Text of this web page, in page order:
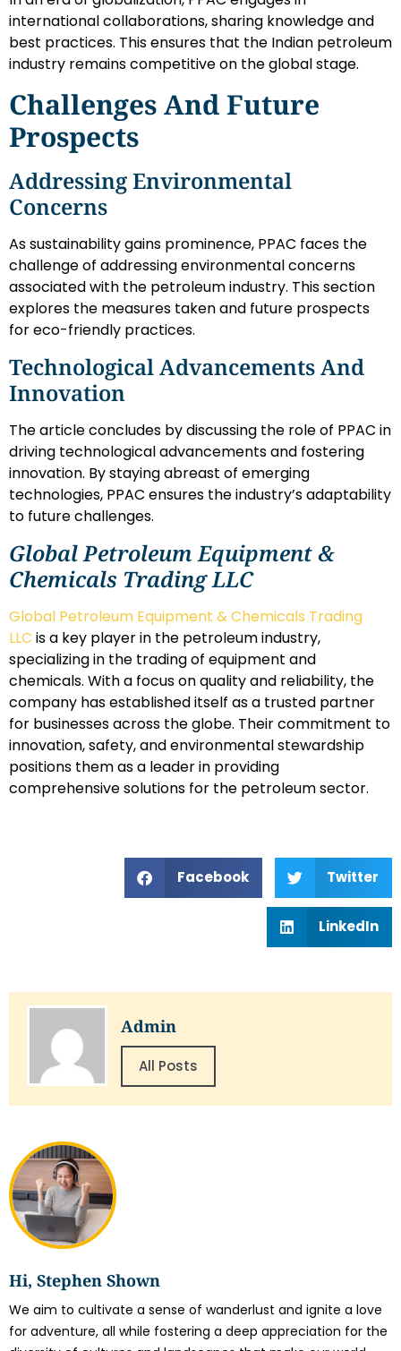
Hi, Stephen Shown
We aim to cultivate a sense of wanderlust and ignite a love
for adventure, all while fostering a deep appreciation for the
international collaborations, sharing knowledge and
best practices. This ensures that the Indian petroleum
industry remains competitive on the global stage.
Challenges And Future
Prospects
Addressing Environmental
Concerns
As sustainability gains prominence, PPAC faces the
challenge of addressing environmental concerns
associated with the petroleum industry. This section
explores the measures taken and future prospects
for eco-friendly practices.
Technological Advancements And
Innovation
The article concludes by discussing the role of PPAC in
driving technological advancements and fostering
innovation. By staying abreast of emerging
technologies, PPAC ensures the industry’s adaptability
to future challenges.
Global Petroleum Equipment &
Chemicals Trading LLC
Global Petroleum Equipment & Chemicals Trading
LLC is a key player in the petroleum industry,
specializing in the trading of equipment and
chemicals. With a focus on quality and reliability, the
company has established itself as a trusted partner
for businesses across the globe. Their commitment to
innovation, safety, and environmental stewardship
positions them as a leader in providing
comprehensive solutions for the petroleum sector.
Facebook Twitter
LinkedIn
Admin
All Posts